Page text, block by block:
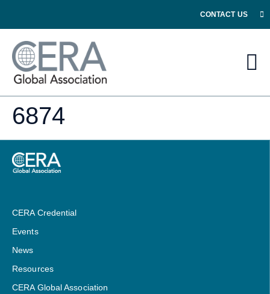
CONTACT US
6874
CERA Credential
Events
News
Resources
CERA Global Association